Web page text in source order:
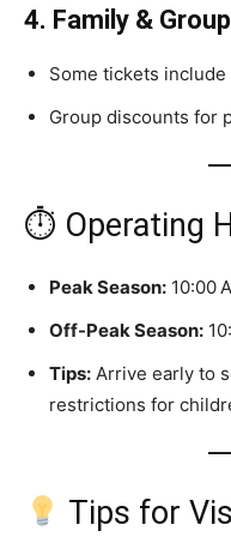
4. Family &
Some tickets
Group discounts for
⏱ Operating
Peak Season: 10:00
Off-Peak Season:
Tips: Arrive early to
restrictions for
Tips for